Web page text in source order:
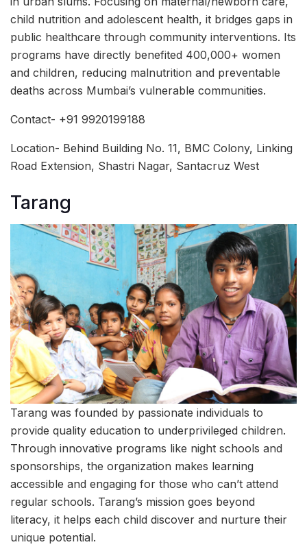
child nutrition and adolescent health, it bridges gaps in
public healthcare through community interventions. Its
programs have directly benefited 400,000+ women
and children, reducing malnutrition and preventable
deaths across Mumbai’s vulnerable communities.
Contact- +91 9920199188
Location- Behind Building No. 11, BMC Colony, Linking
Road Extension, Shastri Nagar, Santacruz West
Tarang
Tarang was founded by passionate individuals to
provide quality education to underprivileged children.
Through innovative programs like night schools and
sponsorships, the organization makes learning
accessible and engaging for those who can’t attend
regular schools. Tarang’s mission goes beyond
literacy, it helps each child discover and nurture their
unique potential.